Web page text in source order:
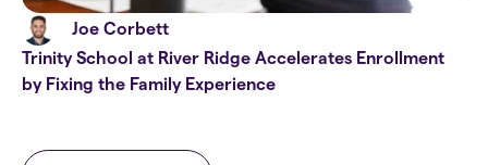
Joe Corbett
Trinity School at River Ridge Accelerates Enrollment
by Fixing the Family Experience